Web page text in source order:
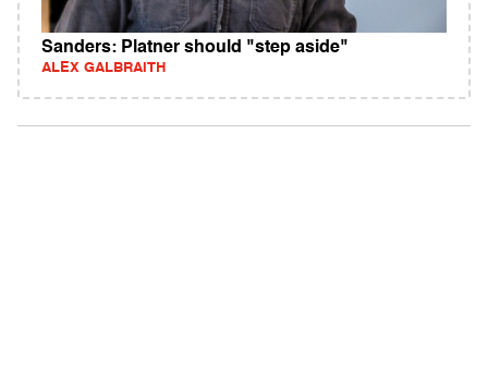
Sanders: Platner should "step aside"
ALEX GALBRAITH